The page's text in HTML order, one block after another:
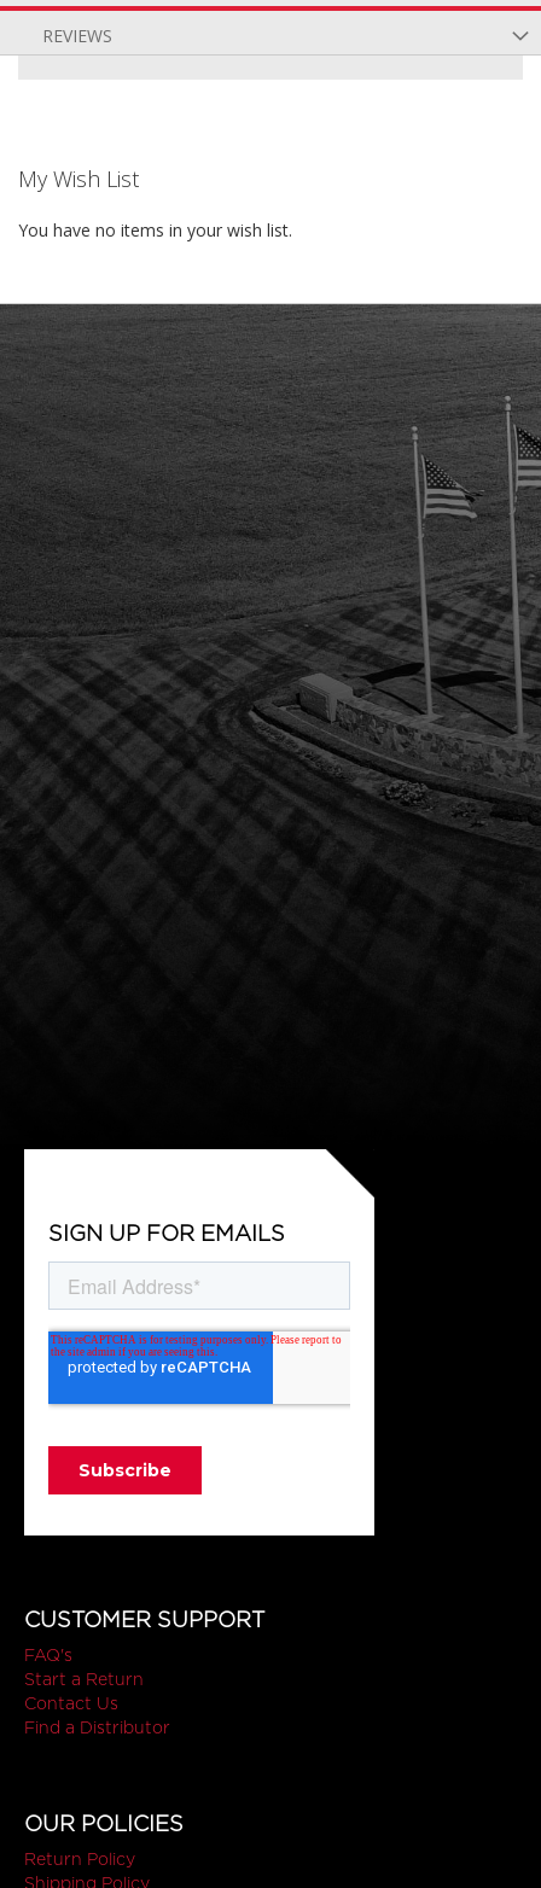
REVIEWS
My Wish List
You have no items in your wish list.
SIGN UP FOR EMAILS
CUSTOMER SUPPORT
FAQ's
Start a Return
Contact Us
Find a Distributor
OUR POLICIES
Return Policy
Shipping Policy